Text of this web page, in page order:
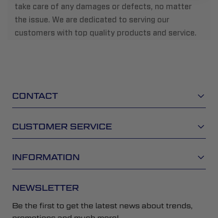
take care of any damages or defects, no matter
the issue. We are dedicated to serving our
customers with top quality products and service.
CONTACT
CUSTOMER SERVICE
INFORMATION
NEWSLETTER
Be the first to get the latest news about trends,